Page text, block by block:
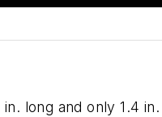
long and only 1.4